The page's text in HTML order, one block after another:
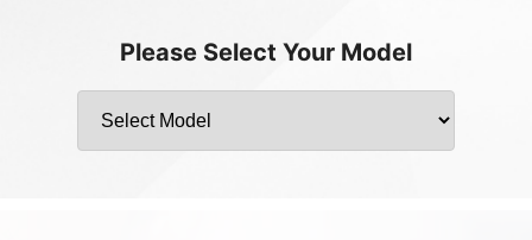
Please Select Your Model